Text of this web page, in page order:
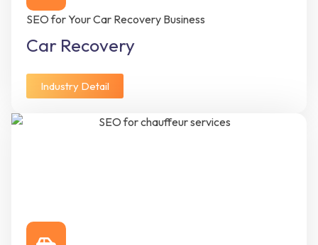
SEO for Your Car Recovery Business
Car Recovery
Industry Detail